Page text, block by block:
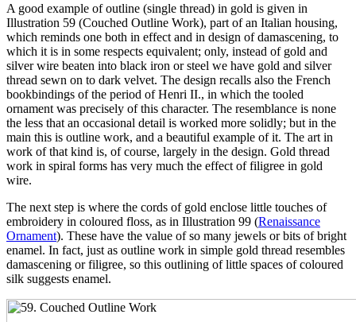
A good example of outline (single thread) in gold is given in
Illustration 59 (Couched Outline Work), part of an Italian housing,
which reminds one both in effect and in design of damascening, to
which it is in some respects equivalent; only, instead of gold and
silver wire beaten into black iron or steel we have gold and silver
thread sewn on to dark velvet. The design recalls also the French
bookbindings of the period of Henri II., in which the tooled
ornament was precisely of this character. The resemblance is none
the less that an occasional detail is worked more solidly; but in the
main this is outline work, and a beautiful example of it. The art in
work of that kind is, of course, largely in the design. Gold thread
work in spiral forms has very much the effect of filigree in gold
wire.
The next step is where the cords of gold enclose little touches of
embroidery in coloured floss, as in Illustration 99 (Renaissance
Ornament). These have the value of so many jewels or bits of bright
enamel. In fact, just as outline work in simple gold thread resembles
damascening or filigree, so this outlining of little spaces of coloured
silk suggests enamel.